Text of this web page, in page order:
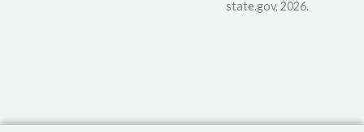
state.gov, 2026.